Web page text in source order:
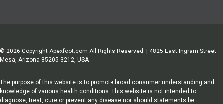
© 2026 Copyright Apexfoot.com All Rights Reserved. | 4825 East Ingram Street
Mesa, Arizona 85205-3212, USA
The purpose of this website is to promote broad consumer understanding and
knowledge of various health conditions. This website is not intended to
diagnose, treat, cure or prevent any disease nor should statements be